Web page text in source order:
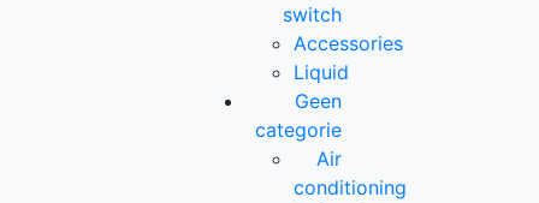
switch
Accessories
Liquid
Geen
categorie
Air
conditioning